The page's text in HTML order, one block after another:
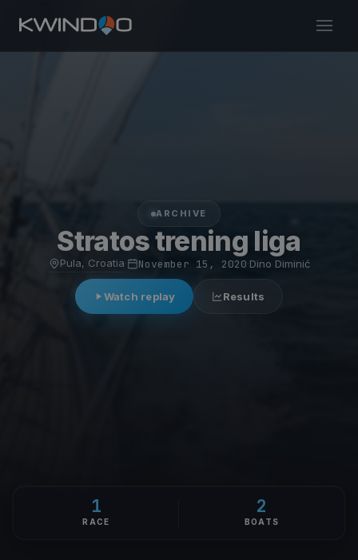
ARCHIVE
Stratos trening liga
Pula, Croatia November 15, 2020 Dino Diminić
Watch replay Results
1
RACE
2
BOATS